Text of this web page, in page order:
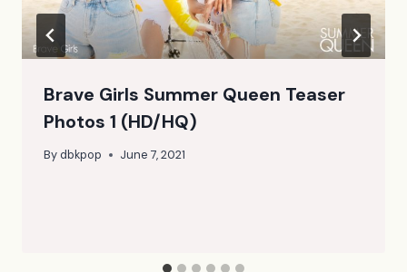
Brave Girls Summer Queen Teaser
Photos 1 (HD/HQ)
Bydbkpop June 7, 2021